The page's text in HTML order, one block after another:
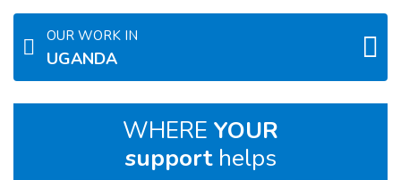
OUR WORK IN
UGANDA
WHERE YOUR
supporthelps